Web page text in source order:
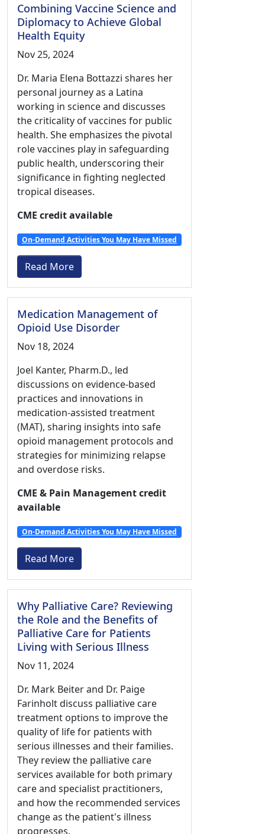
Combining Vaccine Science and
Diplomacy to Achieve Global
Health Equity
Nov 25, 2024
Dr. Maria Elena Bottazzi shares her
personal journey as a Latina
working in science and discusses
the criticality of vaccines for public
health. She emphasizes the pivotal
role vaccines play in safeguarding
public health, underscoring their
significance in fighting neglected
tropical diseases.
CME credit available
On-Demand Activities You May Have Missed
Read More
Medication Management of
Opioid Use Disorder
Nov 18, 2024
Joel Kanter, Pharm.D., led
discussions on evidence-based
practices and innovations in
medication-assisted treatment
(MAT), sharing insights into safe
opioid management protocols and
strategies for minimizing relapse
and overdose risks.
CME & Pain Management credit
available
On-Demand Activities You May Have Missed
Read More
Why Palliative Care? Reviewing
the Role and the Benefits of
Palliative Care for Patients
Living with Serious Illness
Nov 11, 2024
Dr. Mark Beiter and Dr. Paige
Farinholt discuss palliative care
treatment options to improve the
quality of life for patients with
serious illnesses and their families.
They review the palliative care
services available for both primary
care and specialist practitioners,
and how the recommended services
change as the patient's illness
progresses.